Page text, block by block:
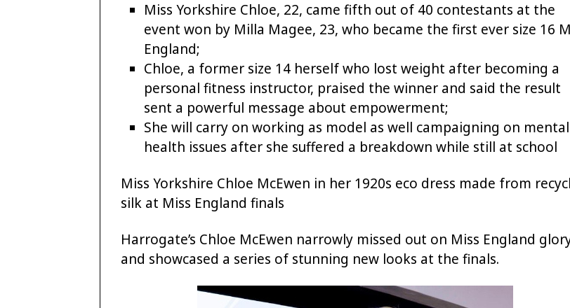
Miss Yorkshire Chloe, 22, came fifth out of 40 contestants at the
event won by Milla Magee, 23, who became the first ever size 16
England;
Chloe, a former size 14 herself who lost weight after becoming a
personal fitness instructor, praised the winner and said the result
sent a powerful message about empowerment;
She will carry on working as model as well campaigning on mental
health issues after she suffered a breakdown while still at school
Miss Yorkshire Chloe McEwen in her 1920s eco dress made from
silk at Miss England finals
Harrogate’s Chloe McEwen narrowly missed out on Miss England
and showcased a series of stunning new looks at the finals.